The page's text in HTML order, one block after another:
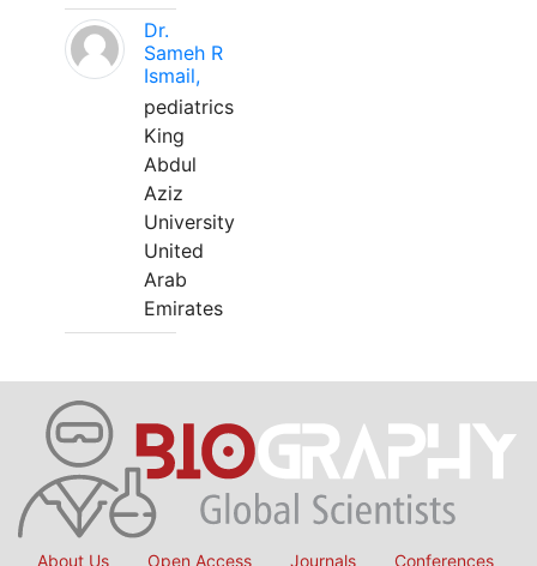
Dr.
Sameh R
Ismail,
pediatrics
King
Abdul
Aziz
University
United
Arab
Emirates
About Us Open Access Journals Conferences